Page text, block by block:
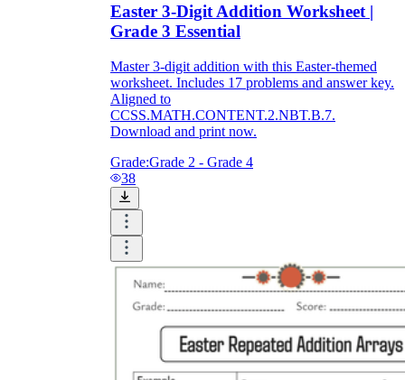
Easter 3-Digit Addition Worksheet |
Grade 3 Essential
Master 3-digit addition with this Easter-themed
worksheet. Includes 17 problems and answer key.
Aligned to
CCSS.MATH.CONTENT.2.NBT.B.7.
Download and print now.
Grade:Grade 2 - Grade 4
38